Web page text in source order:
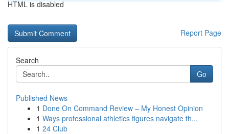
HTML is disabled
Report Page
Search
Go
Published News
1 Done On Command Review – My Honest Opinion
1 Ways professional athletics figures navigate th...
1 24 Club